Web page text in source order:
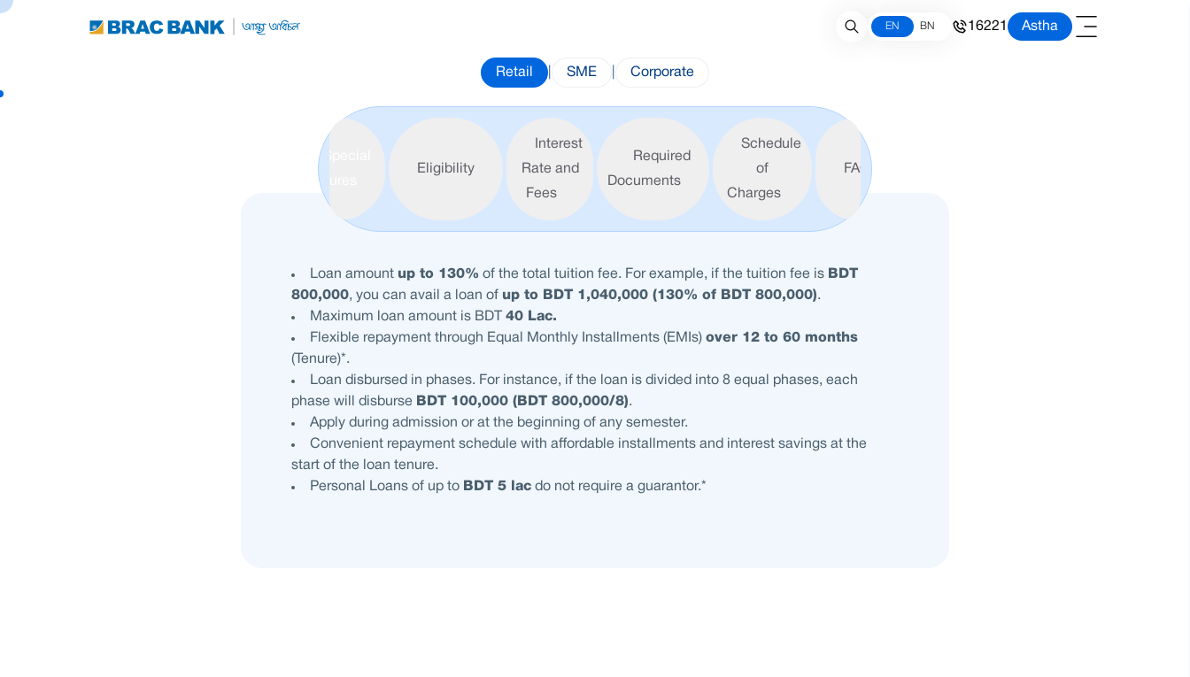
EN BN 16221 Astha
Retail SME Corporate
Features
Eligibility
Interest
Rate and
Fees
Required
Documents
Schedule
of
Charges
FAQ
Loan amount up to 130% of the total tuition fee. For example, if the tuition fee is BDT
800,000, you can avail a loan of up to BDT 1,040,000 (130% of BDT 800,000).
Maximum loan amount is BDT40 Lac.
Flexible repayment through Equal Monthly Installments (EMIs)over 12 to 60 months
(Tenure)*.
Loan disbursed in phases. For instance, if the loan is divided into 8 equal phases, each
phase will disburse
BDT 100,000 (BDT 800,000/8).
Apply during admission or at the beginning of any semester.
Convenient repayment schedule with affordable installments and interest savings at the
start of the loan tenure.
Personal Loans of up to BDT 5 lac do not require a guarantor.*